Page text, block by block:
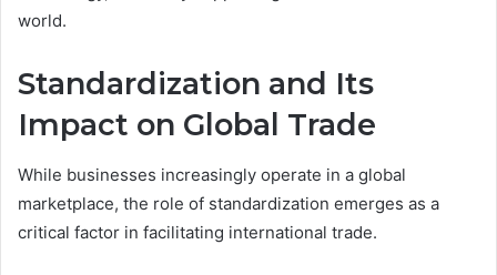
world.
Standardization and Its
Impact on Global Trade
While businesses increasingly operate in a global
marketplace, the role of standardization emerges as a
critical factor in facilitating international trade.